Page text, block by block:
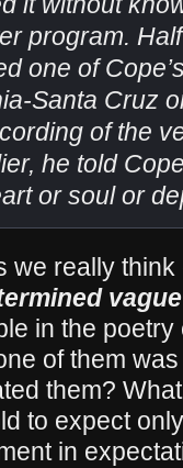
program.
one of
Santa Cruz
of the
he told
or soul or
we really
in the poetry
of them
them?
to expect
in